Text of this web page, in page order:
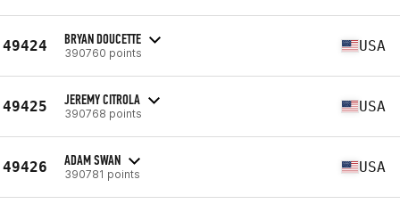
49424 BRYAN DOUCETTE
390760 points USA
49425 JEREMY CITROLA
390768 points USA
49426 ADAM SWAN
390781 points USA